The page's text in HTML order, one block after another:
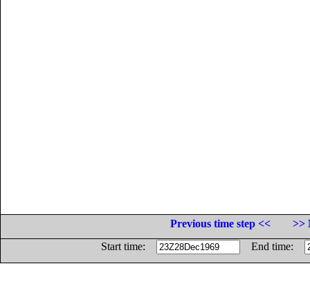
Previous time step <<
>>
Start time:
End time: